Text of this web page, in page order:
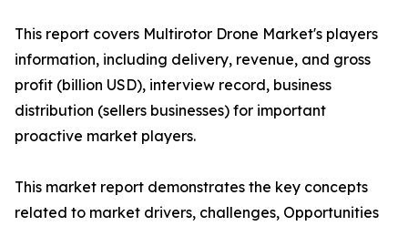
This report covers Multirotor Drone Market's players
information, including delivery, revenue, and gross
profit (billion USD), interview record, business
distribution (sellers businesses) for important
proactive market players.
This market report demonstrates the key concepts
related to market drivers, challenges, Opportunities